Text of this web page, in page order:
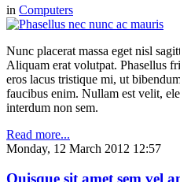
in Computers
Nunc placerat massa eget nisl
Aliquam erat volutpat. Phasellus
eros lacus tristique mi, ut
faucibus enim. Nullam est velit,
interdum non sem.
Read more...
Monday, 12 March 2012 12:57
Quisque sit amet sem vel